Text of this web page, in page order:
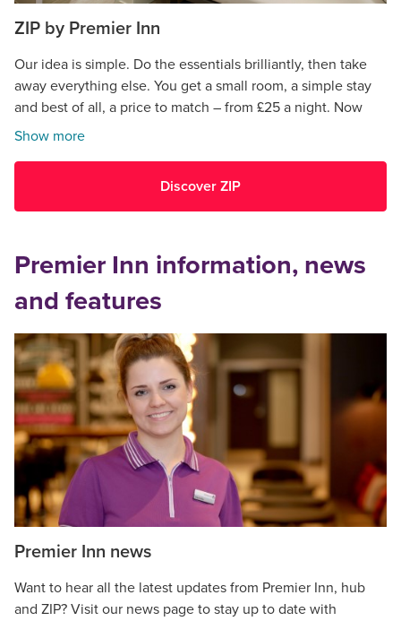
ZIP by Premier Inn
Our idea is simple. Do the essentials brilliantly, then take
away everything else. You get a small room, a simple stay
and best of all, a price to match – from £25 a night. Now
open in Cardiff.
Show more
Discover ZIP
Premier Inn information, news
and features
Premier Inn news
Want to hear all the latest updates from Premier Inn, hub
and ZIP? Visit our news page to stay up to date with